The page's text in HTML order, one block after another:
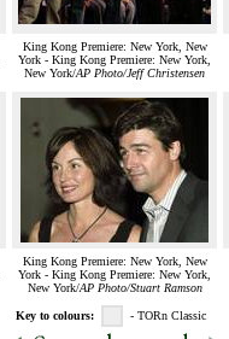
King Kong Premiere: New York, New
York - King Kong Premiere: New York,
New York/AP Photo/Jeff Christensen
King Kong Premiere: New York, New
York - King Kong Premiere: New York,
New York/AP Photo/Stuart Ramson
Key to colours: - TORn Classic